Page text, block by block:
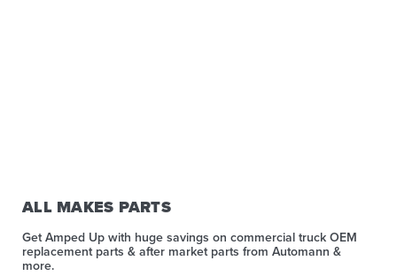
ALL MAKES PARTS
Get Amped Up with huge savings on commercial truck OEM
replacement parts & after market parts from Automann &
more.​